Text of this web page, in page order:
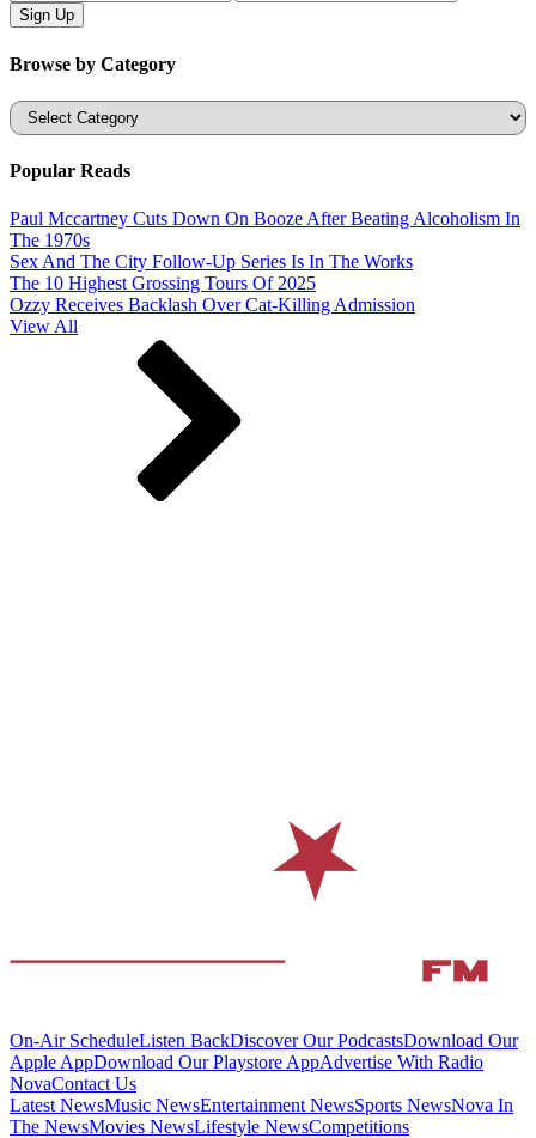
Browse by Category
Categories
Popular Reads
Paul Mccartney Cuts Down On Booze After Beating Alcoholism In
The 1970s
Sex And The City Follow-Up Series Is In The Works
The 10 Highest Grossing Tours Of 2025
Ozzy Receives Backlash Over Cat-Killing Admission
View All
On-Air ScheduleListen BackDiscover Our PodcastsDownload Our
Apple AppDownload Our Playstore AppAdvertise With Radio
NovaContact Us
Latest NewsMusic NewsEntertainment NewsSports NewsNova In
The NewsMovies NewsLifestyle NewsCompetitions